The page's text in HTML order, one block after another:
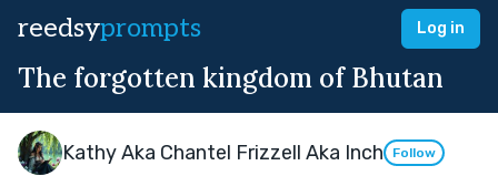
reedsyprompts Log in
The forgotten kingdom of Bhutan
Kathy Aka Chantel Frizzell Aka Inch Follow